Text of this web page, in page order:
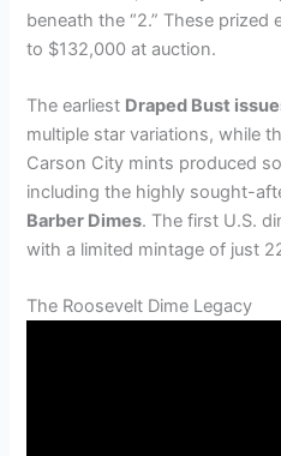
beneath the “2.” These
to $132,000 at auction.
The earliest Draped Bust
multiple star variations, while
Carson City mints produced
including the highly sought-
Barber Dimes. The first U.S.
with a limited mintage of just
The Roosevelt Dime Legacy